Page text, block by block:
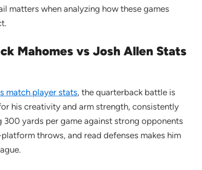
matters when analyzing how these games
Mahomes vs Josh Allen Stats
match player stats, the quarterback battle is
his creativity and arm strength, consistently
yards per game against strong opponents
throws, and read defenses makes him